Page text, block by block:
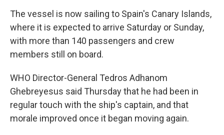
The vessel is now sailing to Spain's Canary Islands,
where it is expected to arrive Saturday or Sunday,
with more than 140 passengers and crew
members still on board.
WHO Director-General Tedros Adhanom
Ghebreyesus said Thursday that he had been in
regular touch with the ship's captain, and that
morale improved once it began moving again.